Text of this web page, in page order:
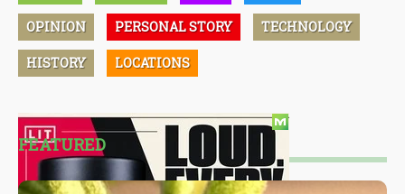
OPINION PERSONAL STORY TECHNOLOGY
HISTORY LOCATIONS
FEATURED